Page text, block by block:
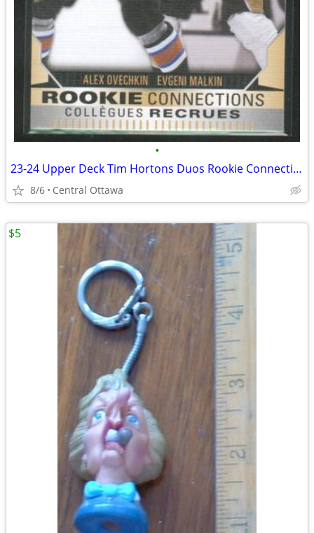
•
23-24 Upper Deck Tim Hortons Duos Rookie Connections Ovechkin Malkin
8/6 Central Ottawa
$5